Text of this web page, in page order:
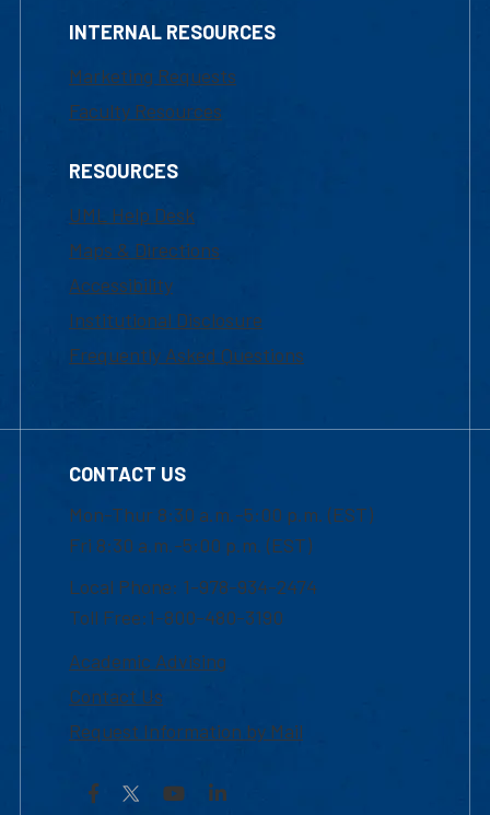
INTERNAL RESOURCES
Marketing Requests
Faculty Resources
RESOURCES
UML Help Desk
Maps & Directions
Accessibility
Institutional Disclosure
Frequently Asked Questions
CONTACT US
Mon-Thur 8:30 a.m.-5:00 p.m. (EST)
Fri 8:30 a.m.-5:00 p.m. (EST)
Local Phone: 1-978-934-2474
Toll Free:1-800-480-3190
Academic Advising
Contact Us
Request Information by Mail
Facebook YouTubeLinkedIn